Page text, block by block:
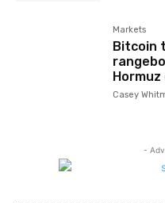
Markets
Bitcoin
Casey
-